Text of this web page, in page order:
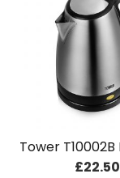
£22.50